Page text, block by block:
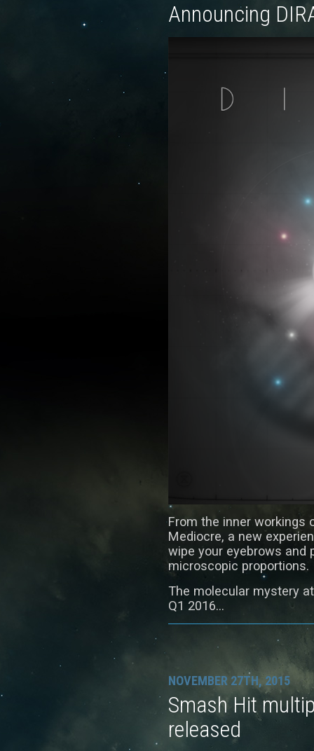
Announcing
From the inner workings
Mediocre, a new
wipe your eyebrows and
microscopic proportions.
The molecular mystery
Q1 2016…
NOVEMBER 27TH, 2015
Smash Hit
released